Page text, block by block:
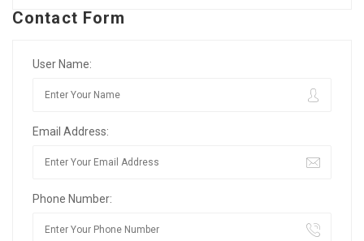
Contact Form
User Name:
Email Address:
Phone Number: